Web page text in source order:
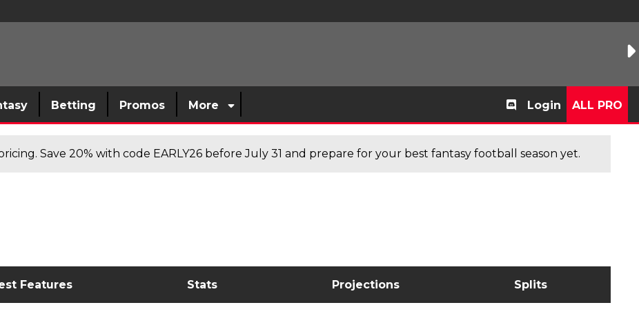
Betting Promos More Login ALL PRO
Save 20% with code EARLY26 before July 31 and prepare for your best fantasy football season yet.
Features Stats Projections Splits